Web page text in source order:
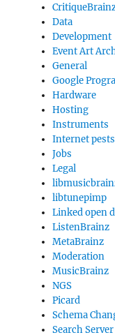
Data
Development
Event Art
General
Google
Hardware
Hosting
Instruments
Internet pests
Jobs
Legal
libtunepimp
Linked open
ListenBrainz
MetaBrainz
Moderation
MusicBrainz
NGS
Picard
Schema
Search Server